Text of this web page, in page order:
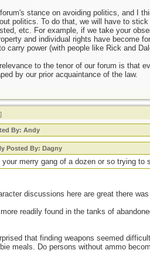
stance on avoiding politics, and I
politics. To do that, we will have to
etc. For example, if we take your
and individual rights have become
carry power (with people like Rick and
relevance to the tenor of our forum is that
by our prior acquaintance of the law.
]
By: Andy
Posted By: Dagny
your merry gang of a dozen or so trying to
discussions here are great there
readily found in the tanks of
that finding weapons seemed
meals. Do persons without ammo